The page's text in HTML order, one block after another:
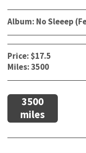
Album: No Sleeep
Price: $17.5
Miles: 3500
3500
miles